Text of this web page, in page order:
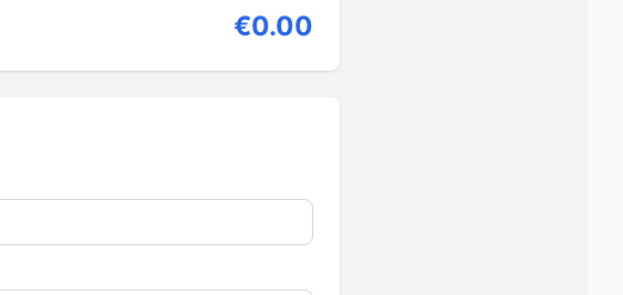
€0.00